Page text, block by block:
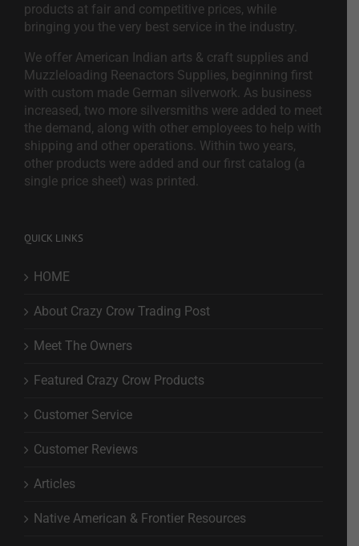
products at fair and competitive prices, while
bringing you the very best service in the industry.
We offer American Indian arts & craft supplies and
Muzzleloading Reenactors Supplies, beginning first
with custom made German silverwork. As business
increased, two more silversmiths were added to meet
the demand, along with other employees to help with
shipping and other operations. Within two years,
other products were added and our first catalog (a
single price sheet) was printed.
QUICK LINKS
HOME
About Crazy Crow Trading Post
Meet The Owners
Featured Crazy Crow Products
Customer Service
Customer Reviews
Articles
Native American & Frontier Resources